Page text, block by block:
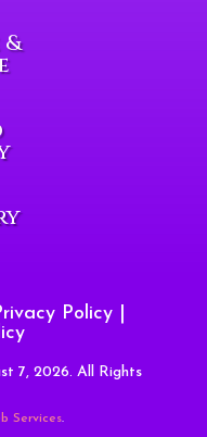
Policy
7, 2026. All Rights
Services.